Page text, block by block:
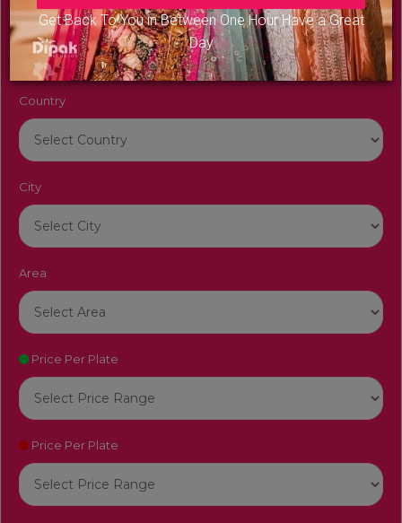
Get Back To You in Between One Hour Have a Great
Day
Venue Name
Country
City
Area
Price Per Plate
Price Per Plate